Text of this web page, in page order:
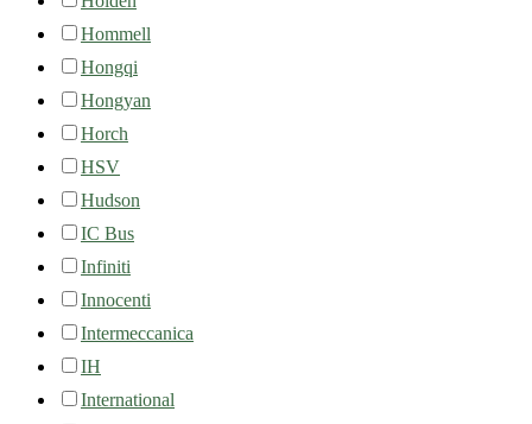
Hommell
Hongqi
Hongyan
Horch
HSV
Hudson
IC Bus
Infiniti
Innocenti
Intermeccanica
IH
International